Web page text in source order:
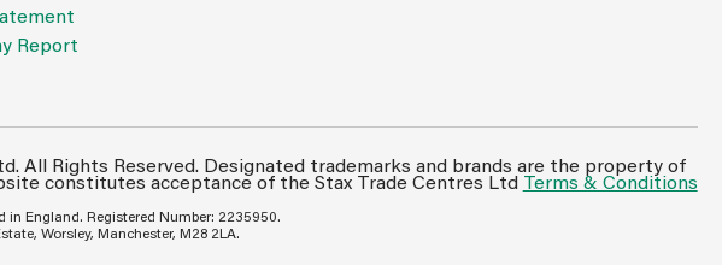
Report
All Rights Reserved. Designated trademarks and brands are the property of
constitutes acceptance of the Stax Trade Centres Ltd Terms & Conditions
in England. Registered Number: 2235950.
Worsley, Manchester, M28 2LA.